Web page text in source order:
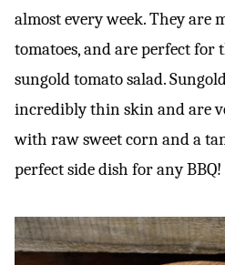
almost every week. They are
tomatoes, and are perfect for
sungold tomato salad.
incredibly thin skin and are
with raw sweet corn and a
perfect side dish for any BBQ!